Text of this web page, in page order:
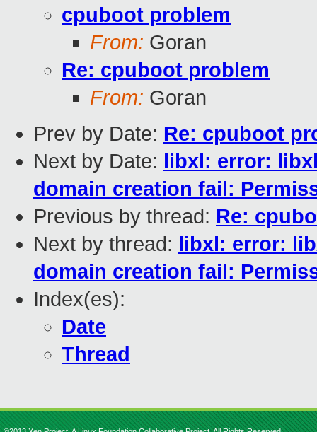
cpuboot problem
From: Goran
Re: cpuboot problem
From: Goran
Prev by Date: Re: cpuboot
Next by Date: libxl: error:
domain creation fail:
Previous by thread: Re:
Next by thread: libxl: error:
domain creation fail:
Index(es):
Date
Thread